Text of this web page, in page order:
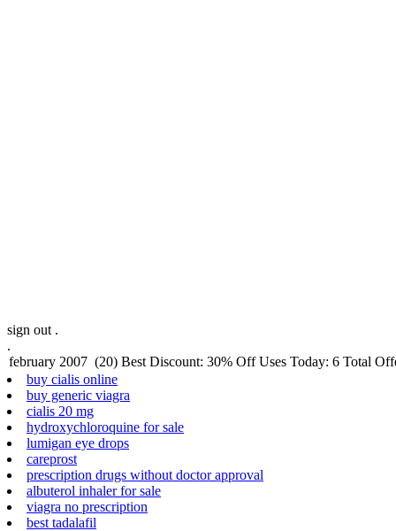
sign out .
.
buy cialis online
buy generic viagra
cialis 20 mg
hydroxychloroquine for sale
lumigan eye drops
careprost
prescription drugs without doctor approval
albuterol inhaler for sale
viagra no prescription
best tadalafil